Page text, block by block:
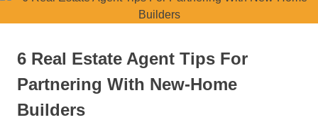
6 Real Estate Agent Tips For
Partnering With New-Home
Builders